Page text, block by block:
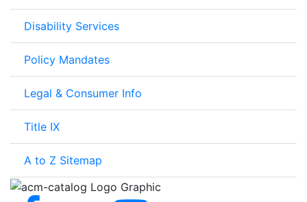
Disability Services
Policy Mandates
Legal & Consumer Info
Title IX
A to Z Sitemap